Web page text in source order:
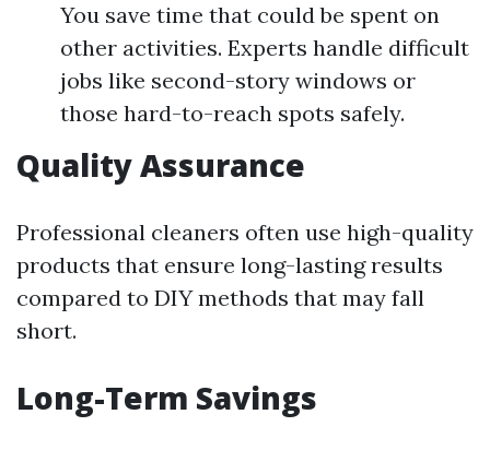
You save time that could be spent on
other activities. Experts handle difficult
jobs like second-story windows or
those hard-to-reach spots safely.
Quality Assurance
Professional cleaners often use high-quality
products that ensure long-lasting results
compared to DIY methods that may fall
short.
Long-Term Savings